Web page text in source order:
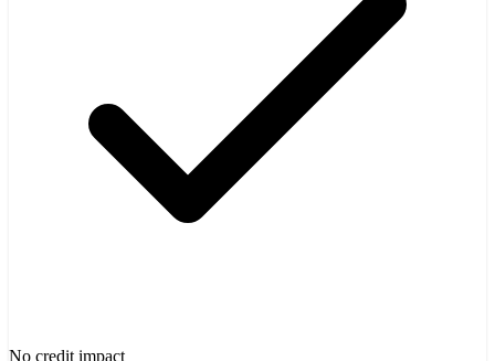
No credit impact